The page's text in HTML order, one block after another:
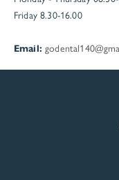
Friday 8.30-16.00
Email: